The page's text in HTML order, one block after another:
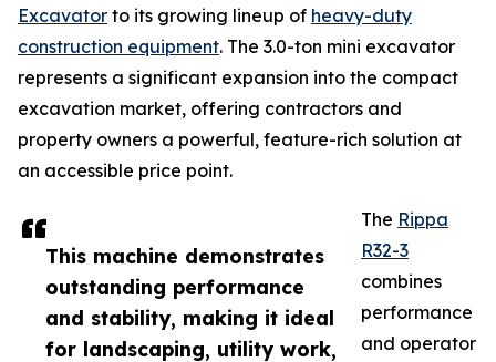
This machine demonstrates
outstanding performance
and stability, making it ideal
for landscaping, utility work,
Excavator to its growing lineup of heavy-duty
construction equipment. The 3.0-ton mini excavator
represents a significant expansion into the compact
excavation market, offering contractors and
property owners a powerful, feature-rich solution at
an accessible price point.
The Rippa
R32-3
combines
performance
and operator